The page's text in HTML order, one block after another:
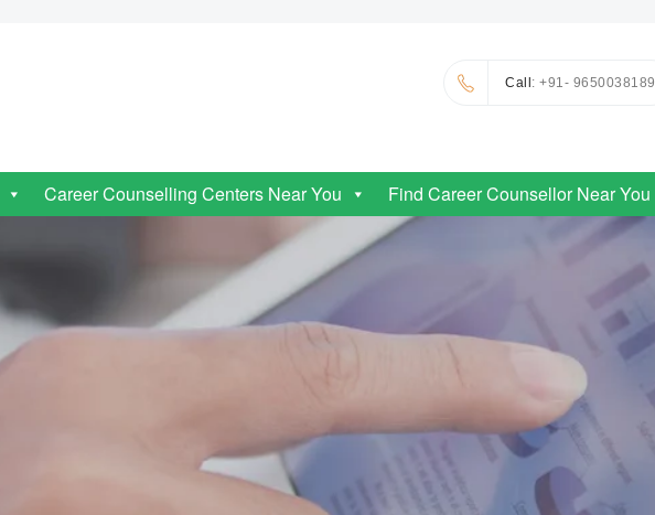
Call: +91- 9650038189
Career Counselling Centers Near You Find Career Counsellor Near You